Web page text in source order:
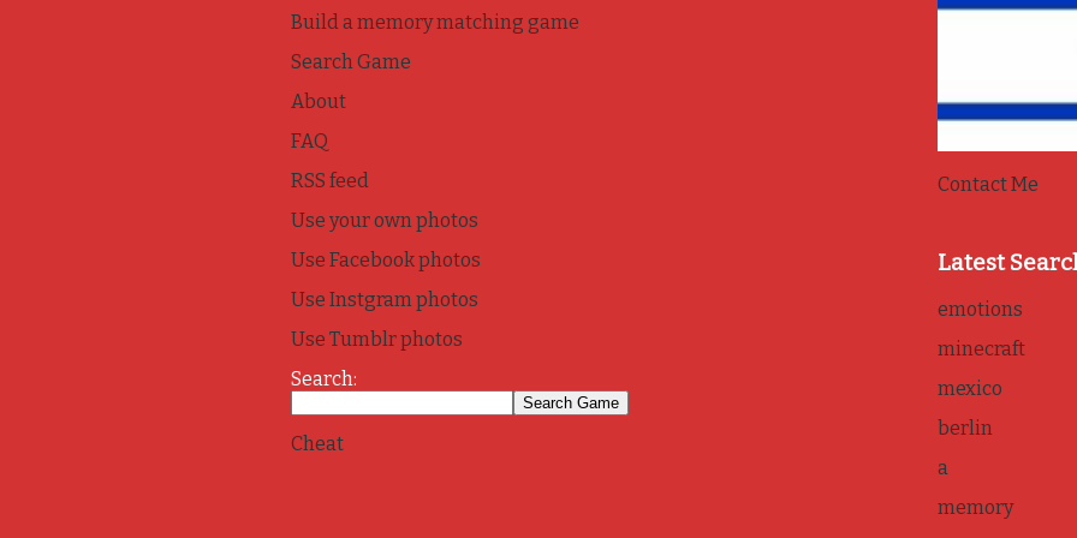
Build a memory matching game
Search Game
About
FAQ
RSS feed
Use your own photos
Use Facebook photos
Use Instgram photos
Use Tumblr photos
Search:
Cheat
Contact Me
Latest
emotions
minecraft
mexico
berlin
a
memory